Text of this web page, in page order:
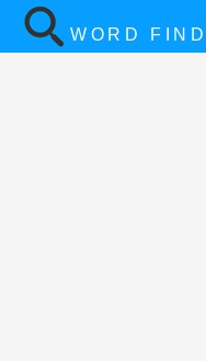
WORD FIND